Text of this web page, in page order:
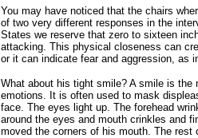
You may have noticed that the chairs
of two very different responses in the
States we reserve that zero to sixteen
attacking. This physical closeness can
or it can indicate fear and aggression, as
What about his tight smile? A smile is
emotions. It is often used to mask
face. The eyes light up. The forehead
around the eyes and mouth crinkles and
moved the corners of his mouth. The